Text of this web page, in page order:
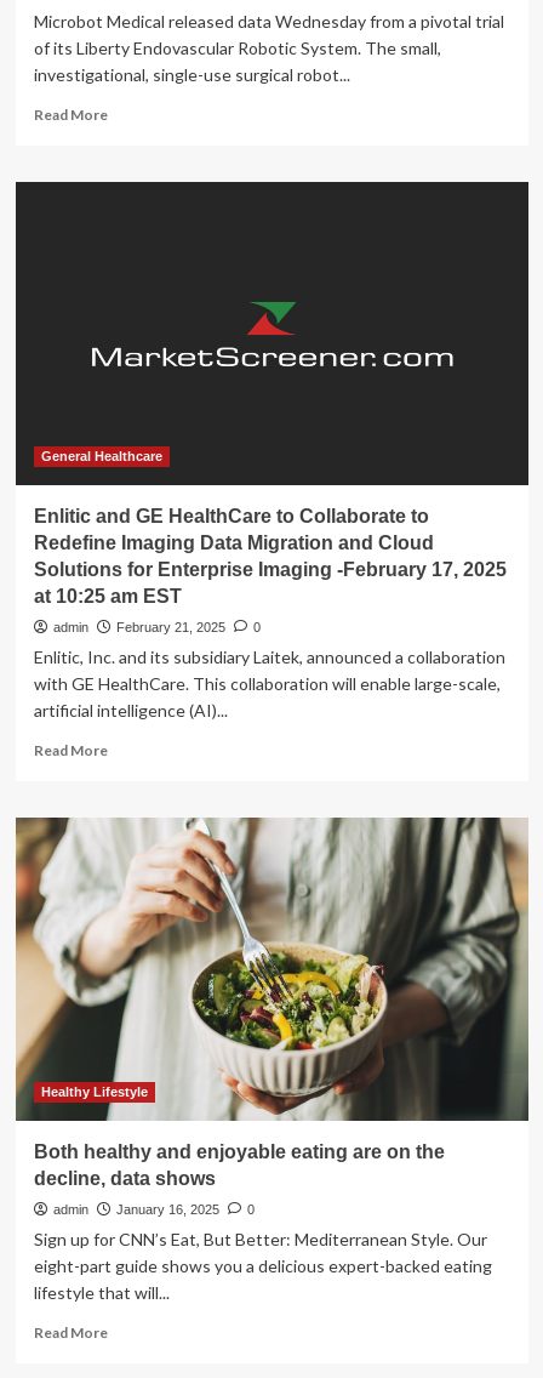
Microbot Medical released data Wednesday from a pivotal trial
of its Liberty Endovascular Robotic System. The small,
investigational, single-use surgical robot...
Read MoreRead
Microbot
hires
leader
General Healthcare
Enlitic and GE HealthCare to Collaborate to
Redefine Imaging Data Migration and Cloud
Solutions for Enterprise Imaging -February 17, 2025
at 10:25 am EST
admin February 21, 2025 0
Enlitic, Inc. and its subsidiary Laitek, announced a collaboration
with GE HealthCare. This collaboration will enable large-scale,
artificial intelligence (AI)...
Read MoreRead
Enlitic
HealthCare
to
Collaborate
to
Redefine
Imaging
Data
Migration
and
Cloud
Solutions
Enterprise
Imaging
-
February
2025
at
Healthy Lifestyle
Both healthy and enjoyable eating are on the
decline, data shows
admin January 16, 2025 0
Sign up for CNN’s Eat, But Better: Mediterranean Style. Our
eight-part guide shows you a delicious expert-backed eating
lifestyle that will...
Read MoreRead